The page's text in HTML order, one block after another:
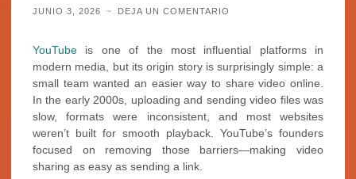
JUNIO 3, 2026 ~ DEJA UN COMENTARIO
YouTube is one of the most influential platforms in
modern media, but its origin story is surprisingly simple: a
small team wanted an easier way to share video online.
In the early 2000s, uploading and sending video files was
slow, formats were inconsistent, and most websites
weren’t built for smooth playback. YouTube’s founders
focused on removing those barriers—making video
sharing as easy as sending a link.